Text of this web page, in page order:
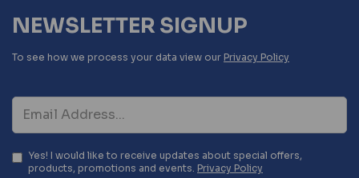
NEWSLETTER SIGNUP
To see how we process your data view our Privacy Policy
Yes! I would like to receive updates about special offers,
products, promotions and events. Privacy Policy